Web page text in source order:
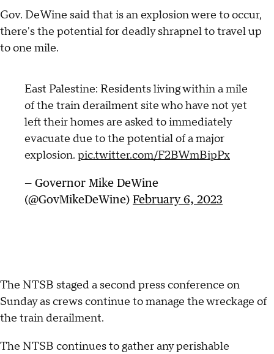
Gov. DeWine said that is an explosion were to occur,
there's the potential for deadly shrapnel to travel up
to one mile.
East Palestine: Residents living within a mile
of the train derailment site who have not yet
left their homes are asked to immediately
evacuate due to the potential of a major
explosion. pic.twitter.com/F2BWmBipPx
— Governor Mike DeWine
(@GovMikeDeWine) February 6, 2023
The NTSB staged a second press conference on
Sunday as crews continue to manage the wreckage of
the train derailment.
The NTSB continues to gather any perishable